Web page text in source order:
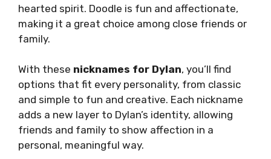
hearted spirit. Doodle is fun and affectionate,
making it a great choice among close friends or
family.
With these nicknames for Dylan, you’ll find
options that fit every personality, from classic
and simple to fun and creative. Each nickname
adds a new layer to Dylan’s identity, allowing
friends and family to show affection in a
personal, meaningful way.